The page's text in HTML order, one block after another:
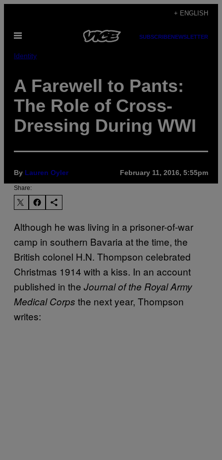
content
+ ENGLISH
Open
SUBSCRIBENEWSLETTER
Identity
A Farewell to Pants:
The Role of Cross-
Dressing During WWI
By Lauren Oyler February 11, 2016, 5:55pm
Share:
Although he was living in a prisoner-of-war
camp in southern Bavaria at the time, the
British colonel H.N. Thompson celebrated
Christmas 1914 with a kiss. In an account
published in the Journal of the Royal Army
Medical Corps the next year, Thompson
writes: